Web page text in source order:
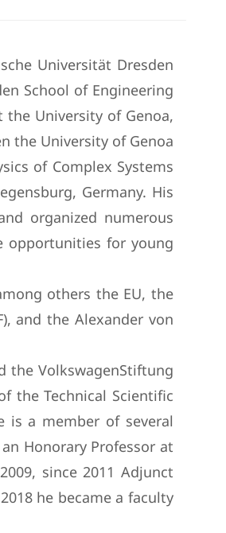
Universität Dresden
School of Engineering
the University of Genoa,
the University of Genoa
of Complex Systems
Germany. His
organized numerous
opportunities for young
others the EU, the
and the Alexander von
the VolkswagenStiftung
the Technical Scientific
is a member of several
Honorary Professor at
since 2011 Adjunct
he became a faculty